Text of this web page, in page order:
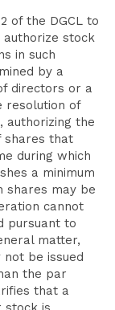
of the DGCL to
stock
in such
by a
directors or a
resolution of
authorizing the
shares that
during which
a minimum
shares may be
cannot
pursuant to
matter,
be issued
the par
that a